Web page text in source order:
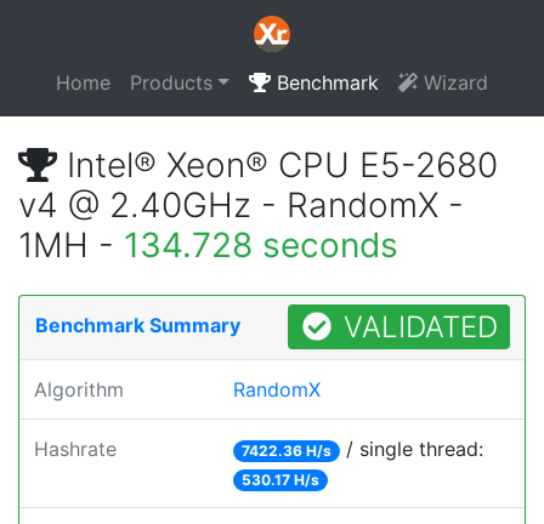
Home Products Benchmark Wizard
Intel® Xeon® CPU E5-2680
v4 @ 2.40GHz - RandomX -
1MH - 134.728 seconds
Benchmark Summary VALIDATED
Algorithm RandomX
Hashrate 7422.36 H/s / single thread:
530.17 H/s